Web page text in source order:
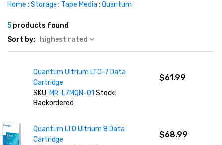
Home : Storage : Tape Media : Quantum
5 products found
Sort by:
highest rated
Quantum Ultrium LTO-7 Data
Cartridge
SKU: MR-L7MQN-01 Stock:
Backordered
$61.99
Quantum LTO Ultrium 8 Data
Cartridge
$68.99